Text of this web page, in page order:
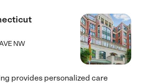
NW
provides personalized care